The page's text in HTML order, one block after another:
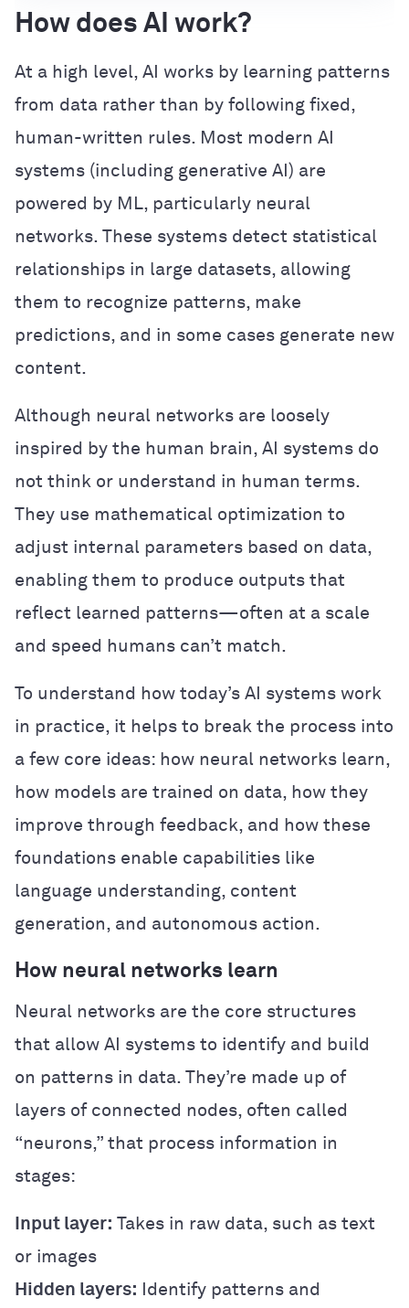
How does AI work?
At a high level, AI works by learning patterns
from data rather than by following fixed,
human-written rules. Most modern AI
systems (including generative AI) are
powered by ML, particularly neural
networks. These systems detect statistical
relationships in large datasets, allowing
them to recognize patterns, make
predictions, and in some cases generate new
content.
Although neural networks are loosely
inspired by the human brain, AI systems do
not think or understand in human terms.
They use mathematical optimization to
adjust internal parameters based on data,
enabling them to produce outputs that
reflect learned patterns—often at a scale
and speed humans can’t match.
To understand how today’s AI systems work
in practice, it helps to break the process into
a few core ideas: how neural networks learn,
how models are trained on data, how they
improve through feedback, and how these
foundations enable capabilities like
language understanding, content
generation, and autonomous action.
How neural networks learn
Neural networks are the core structures
that allow AI systems to identify and build
on patterns in data. They’re made up of
layers of connected nodes, often called
“neurons,” that process information in
stages:
Input layer: Takes in raw data, such as text
or images
Hidden layers: Identify patterns and